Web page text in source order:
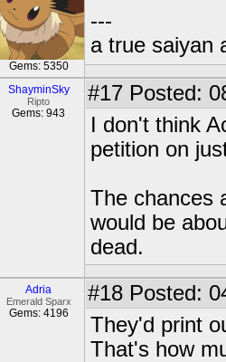
Gems: 5350
---
a true saiyan
ShayminSky
Ripto
Gems: 943
#17 Posted:
I don't think
petition on
The chances
would be
dead.
Adria
Emerald Sparx
Gems: 4196
#18 Posted:
They'd print
That's how